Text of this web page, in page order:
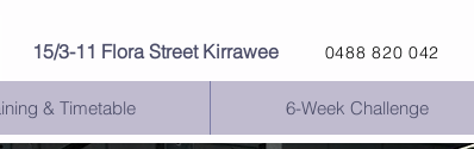
& Timetable 6-Week Challenge
0488 820 042
15/3-11 Flora Street Kirrawee